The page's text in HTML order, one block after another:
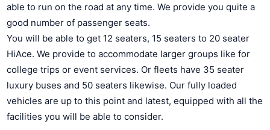
able to run on the road at any time. We provide you quite a
good number of passenger seats.
You will be able to get 12 seaters, 15 seaters to 20 seater
HiAce. We provide to accommodate larger groups like for
college trips or event services. Or fleets have 35 seater
luxury buses and 50 seaters likewise. Our fully loaded
vehicles are up to this point and latest, equipped with all the
facilities you will be able to consider.